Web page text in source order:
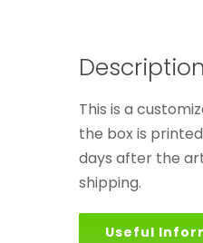
Description
This is a
the box is
days after the
shipping.
Useful